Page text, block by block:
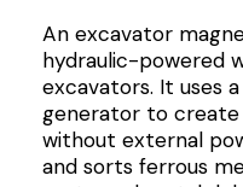
An excavator
hydraulic-powered
excavators. It uses
generator to
without external
and sorts ferrous